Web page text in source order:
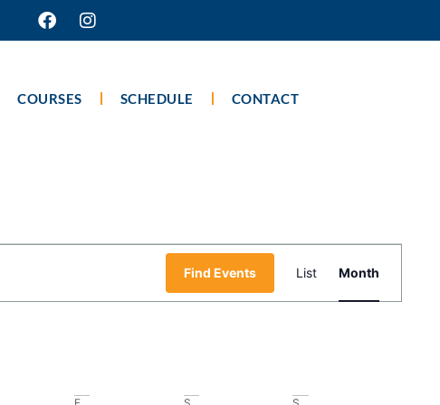
COURSES SCHEDULE CONTACT
Find Events
Views
List Month